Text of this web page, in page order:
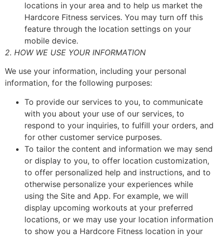
locations in your area and to help us market the
Hardcore Fitness services. You may turn off this
feature through the location settings on your
mobile device.
2. HOW WE USE YOUR INFORMATION
We use your information, including your personal
information, for the following purposes:
To provide our services to you, to communicate
with you about your use of our services, to
respond to your inquiries, to fulfill your orders, and
for other customer service purposes.
To tailor the content and information we may send
or display to you, to offer location customization,
to offer personalized help and instructions, and to
otherwise personalize your experiences while
using the Site and App. For example, we will
display upcoming workouts at your preferred
locations, or we may use your location information
to show you a Hardcore Fitness location in your